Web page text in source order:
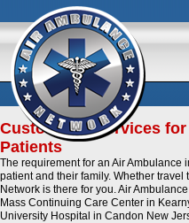
Customized Services
Patients
The requirement for an Air Ambulance
patient and their family. Whether travel
Network is there for you. Air
Mass Continuing Care Center in
University Hospital in Candon New